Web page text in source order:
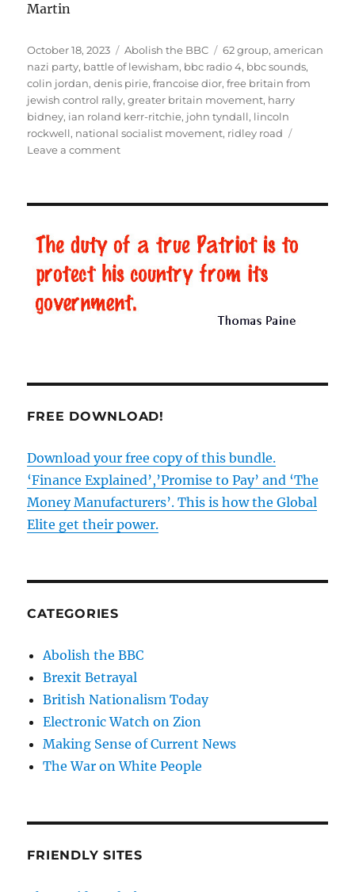
Martin
Posted
on
October 18, 2023 Categories
Abolish the BBC Tags
62 group,american
nazi party, battle of lewisham, bbc radio 4, bbc sounds,
colin jordan,denis pirie,francoise dior,free britain from
jewish control rally,greater britain movement, harry
bidney, ian roland kerr-ritchie, john tyndall, lincoln
rockwell, national socialist movement, ridley road
Leave a comment
BBC
and
the
re-
writing
of
FREE DOWNLOAD!
Download your free copy of this bundle.
‘Finance Explained’,’Promise to Pay’ and ‘The
Money Manufacturers’. This is how the Global
Elite get their power.
CATEGORIES
Abolish the BBC
Brexit Betrayal
British Nationalism Today
Electronic Watch on Zion
Making Sense of Current News
The War on White People
FRIENDLY SITES